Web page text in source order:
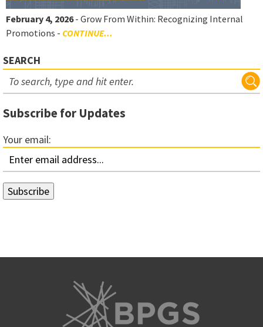
February 4, 2026- Grow From Within: Recognizing Internal
Promotions - CONTINUE...
SEARCH
Subscribe for Updates
Your email: